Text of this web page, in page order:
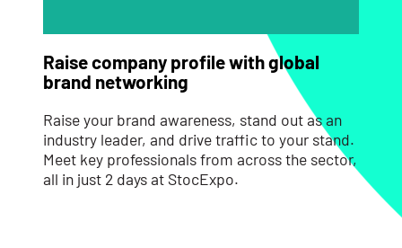
Raise company profile with global
brand networking
Raise your brand awareness, stand out as an
industry leader, and drive traffic to your stand.
Meet key professionals from across the sector,
all in just 2 days at StocExpo.